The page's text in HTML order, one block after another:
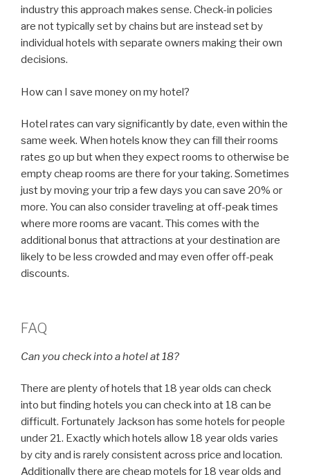
industry this approach makes sense. Check-in policies
are not typically set by chains but are instead set by
individual hotels with separate owners making their own
decisions.
How can I save money on my hotel?
Hotel rates can vary significantly by date, even within the
same week. When hotels know they can fill their rooms
rates go up but when they expect rooms to otherwise be
empty cheap rooms are there for your taking. Sometimes
just by moving your trip a few days you can save 20% or
more. You can also consider traveling at off-peak times
where more rooms are vacant. This comes with the
additional bonus that attractions at your destination are
likely to be less crowded and may even offer off-peak
discounts.
FAQ
Can you check into a hotel at 18?
There are plenty of hotels that 18 year olds can check
into but finding hotels you can check into at 18 can be
difficult. Fortunately Jackson has some hotels for people
under 21. Exactly which hotels allow 18 year olds varies
by city and is rarely consistent across price and location.
Additionally there are cheap motels for 18 year olds and